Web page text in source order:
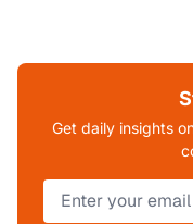
Get daily insights